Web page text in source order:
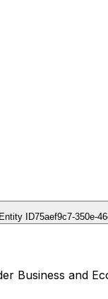
Entity ID75aef9c7-350e-
Business and